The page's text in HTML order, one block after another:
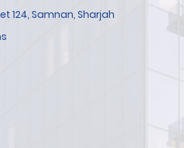
124, Samnan, Sharjah